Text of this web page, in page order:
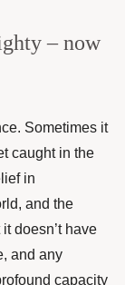
– now
Sometimes it
caught in the
in
and the
doesn’t have
and any
capacity